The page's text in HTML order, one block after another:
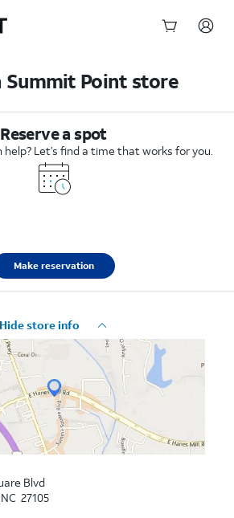
Summit Point store
Reserve a spot
Let’s find a time that works for you.
Make reservation
Hide store info
Blvd
27105